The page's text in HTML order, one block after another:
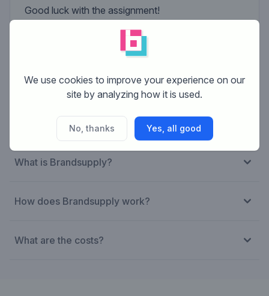
Good luck with the assignment!
Artistic director of Theatermakerij STORM
What is Brandsupply?
How does Brandsupply work?
What are the costs?
We use cookies to improve your experience on our
site by analyzing how it is used.
No, thanks Yes, all good